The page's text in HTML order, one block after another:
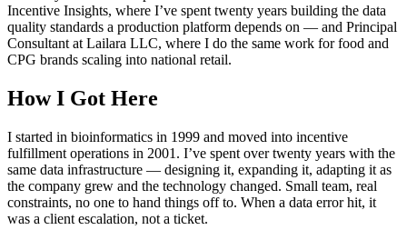
Incentive Insights, where I’ve spent twenty years building the data
quality standards a production platform depends on — and Principal
Consultant at Lailara LLC, where I do the same work for food and
CPG brands scaling into national retail.
How I Got Here
I started in bioinformatics in 1999 and moved into incentive
fulfillment operations in 2001. I’ve spent over twenty years with the
same data infrastructure — designing it, expanding it, adapting it as
the company grew and the technology changed. Small team, real
constraints, no one to hand things off to. When a data error hit, it
was a client escalation, not a ticket.